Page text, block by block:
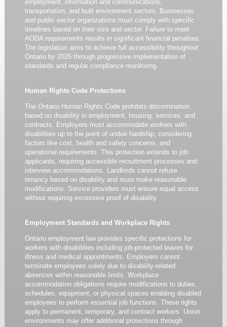
employment, information and communications,
transportation, and built environment sectors. Businesses
and public sector organizations must comply with specific
timelines based on their size and sector. Failure to meet
AODA requirements results in significant financial penalties.
The legislation aims to achieve full accessibility throughout
Ontario by 2025 through progressive implementation of
standards and regular compliance monitoring.
Human Rights Code Protections
The Ontario Human Rights Code prohibits discrimination
based on disability in employment, housing, services, and
contracts. Employers must accommodate workers with
disabilities up to the point of undue hardship, considering
factors like cost, health and safety concerns, and
operational requirements. This protection extends to job
applicants, requiring accessible recruitment processes and
interview accommodations. Landlords cannot refuse
tenancy based on disability and must make reasonable
modifications. Service providers must ensure equal access
without requiring excessive proof of disability.
Employment Standards and Workplace Rights
Ontario employment law provides specific protections for
workers with disabilities including job-protected leaves for
illness and medical appointments. Employers cannot
terminate employees solely due to disability-related
absences within reasonable limits. Workplace
accommodation obligations require modifications to duties,
schedules, equipment, or physical spaces enabling disabled
employees to perform essential job functions. These rights
apply to permanent, temporary, and contract workers. Union
environments may offer additional protections through